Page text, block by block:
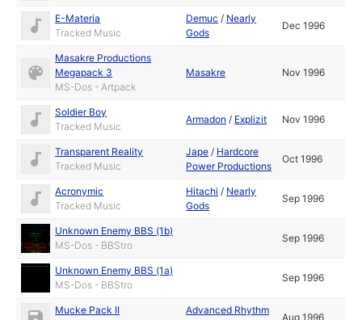
E-Materia
Tracked Music
Demuc / Nearly
Gods
Dec 1996
Masakre Productions
Megapack 3
MS-Dos - Artpack
Masakre Nov 1996
Soldier Boy
Tracked Music
Armadon / Explizit Nov 1996
Transparent Reality
Tracked Music
Jape / Hardcore
Power Productions
Oct 1996
Acronymic
Tracked Music
Hitachi / Nearly
Gods
Sep 1996
Unknown Enemy BBS (1b)
MS-Dos - BBStro
Sep 1996
Unknown Enemy BBS (1a)
MS-Dos - BBStro
Sep 1996
Mucke Pack II
Advanced Rhythm
Aug 1996